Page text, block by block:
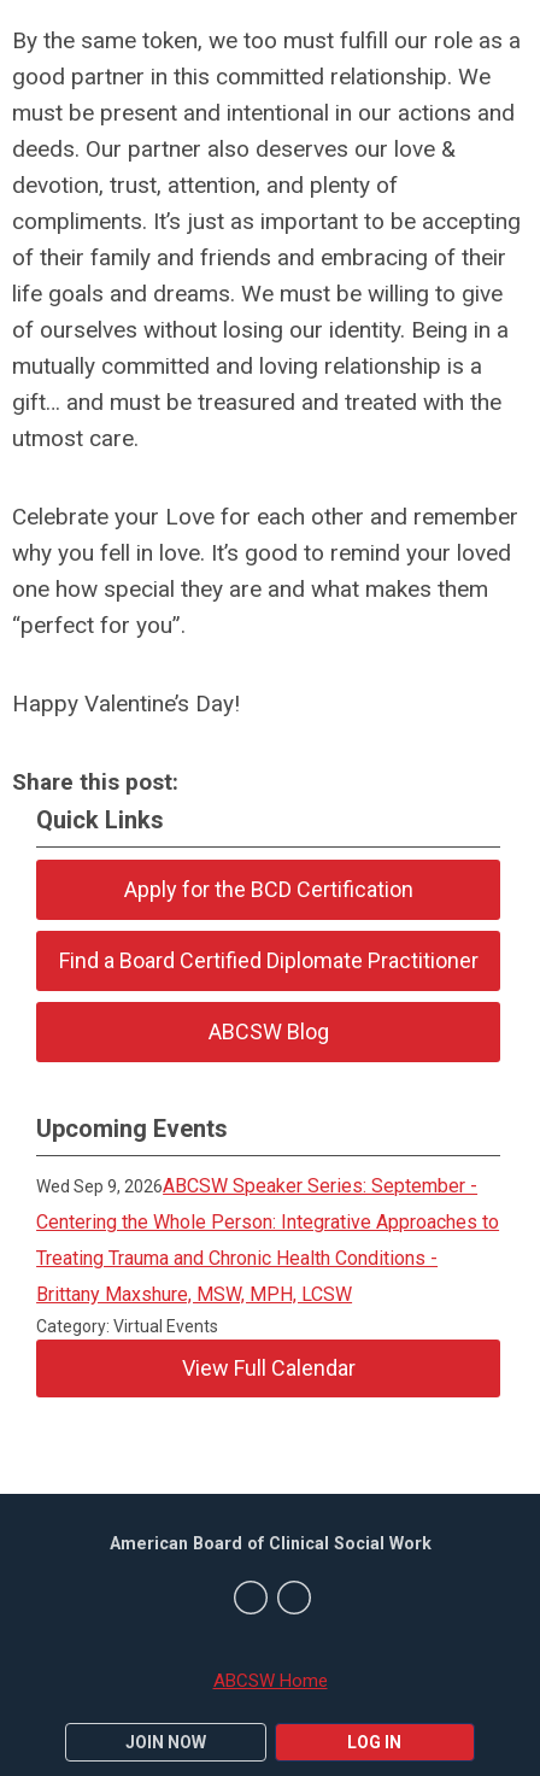
By the same token, we too must fulfill our role as a
good partner in this committed relationship. We
must be present and intentional in our actions and
deeds. Our partner also deserves our love &
devotion, trust, attention, and plenty of
compliments. It’s just as important to be accepting
of their family and friends and embracing of their
life goals and dreams. We must be willing to give
of ourselves without losing our identity. Being in a
mutually committed and loving relationship is a
gift… and must be treasured and treated with the
utmost care.
Celebrate your Love for each other and remember
why you fell in love. It’s good to remind your loved
one how special they are and what makes them
“perfect for you”.
Happy Valentine’s Day!
Share this post:
Quick Links
Apply for the BCD Certification
Find a Board Certified Diplomate Practitioner
ABCSW Blog
Upcoming Events
Wed Sep 9, 2026ABCSW Speaker Series: September -
Centering the Whole Person: Integrative Approaches to
Treating Trauma and Chronic Health Conditions -
Brittany Maxshure, MSW, MPH, LCSW
Category: Virtual Events
View Full Calendar
ABCSW Home
JOIN NOW LOG IN
American Board of Clinical Social Work